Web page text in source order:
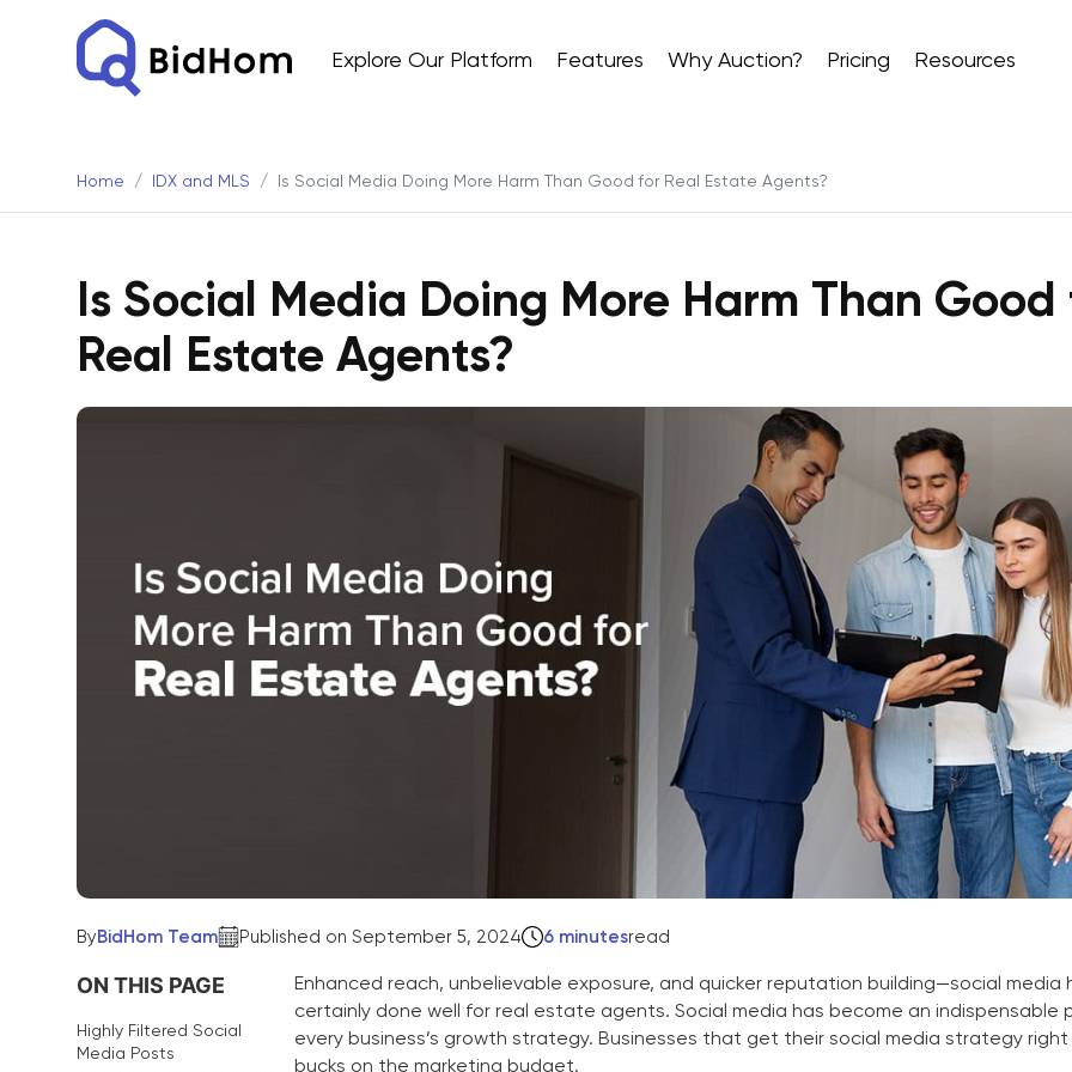
Explore Our Platform Features Why Auction? Pricing Resources
Home IDX and MLS Is Social Media Doing More Harm Than Good for Real Estate Agents?
Is Social Media Doing More Harm Than Good
Real Estate Agents?
ByBidHom Team Published on September 5, 2024 6 minutesread
ON THIS PAGE
Highly Filtered Social
Media Posts
Enhanced reach, unbelievable exposure, and quicker reputation building—social media
certainly done well for real estate agents. Social media has become an indispensable
every business’s growth strategy. Businesses that get their social media strategy
bucks on the marketing budget.